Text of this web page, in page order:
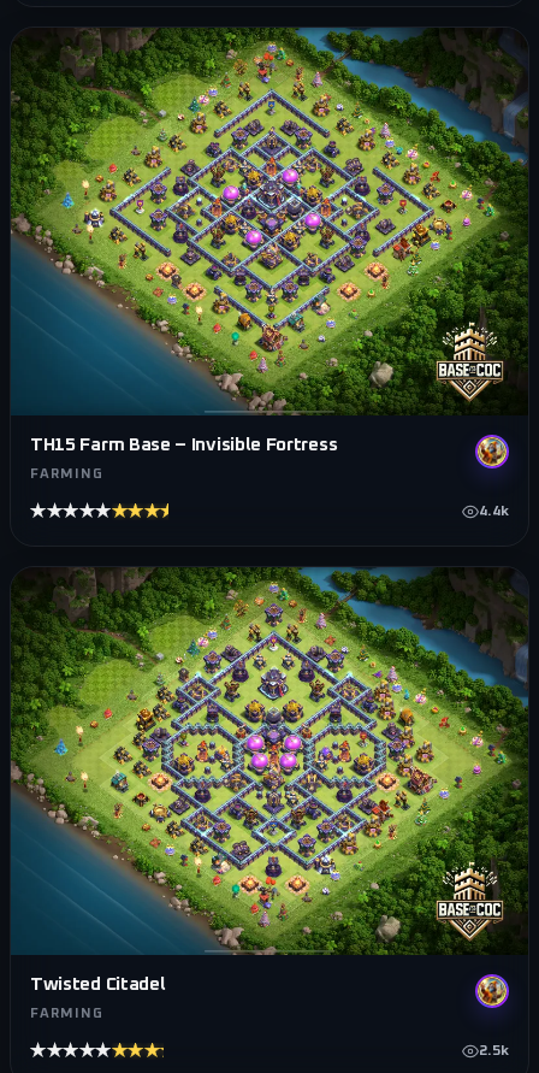
TH15 Farm Base – Invisible Fortress
FARMING
★★★★★★★★★★ 4.4k
Twisted Citadel
FARMING
★★★★★★★★★★ 2.5k